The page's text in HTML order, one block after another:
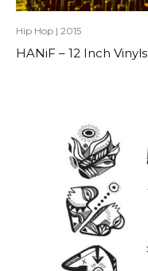
Hip Hop | 2015
HANiF – 12 Inch Vinyls